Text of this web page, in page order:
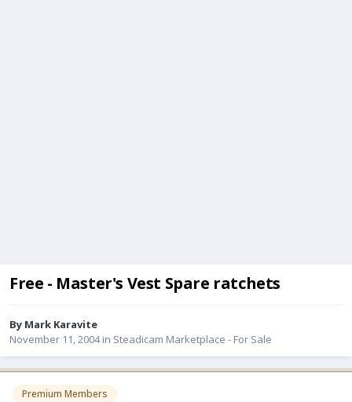
Free - Master's Vest Spare ratchets
By Mark Karavite
November 11, 2004in Steadicam Marketplace - For Sale
Premium Members